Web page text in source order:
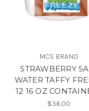
MCS BRAND
STRAWBERRY
WATER TAFFY
12 16 OZ
$36.00